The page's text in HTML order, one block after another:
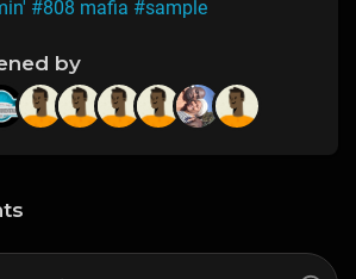
#808 mafia #sample
by